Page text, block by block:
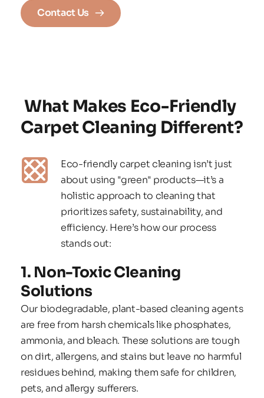
Contact Us
What Makes Eco-Friendly
Carpet Cleaning Different?
Eco-friendly carpet cleaning isn’t just
about using "green" products—it’s a
holistic approach to cleaning that
prioritizes safety, sustainability, and
efficiency. Here’s how our process
stands out:
1. Non-Toxic Cleaning
Solutions
Our biodegradable, plant-based cleaning agents
are free from harsh chemicals like phosphates,
ammonia, and bleach. These solutions are tough
on dirt, allergens, and stains but leave no harmful
residues behind, making them safe for children,
pets, and allergy sufferers.